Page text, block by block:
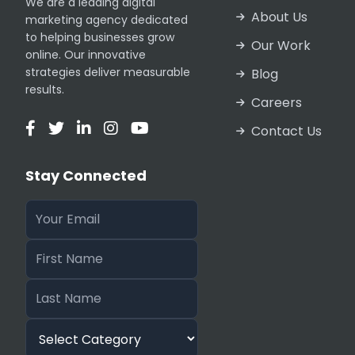
Pakistan receive world-class results
agreements to ensure absolute
development houses entrusting us with
Our Tools and
Our Technical SEO Reseller Services
licenses. We utilize Ahrefs, SEMrush,
specialized tools for advanced link
marketing agency dedicated
to helping businesses grow
online. Our innovative
strategies deliver measurable
results.
Stay Connected
About Us
Our Work
Blog
Careers
Contact Us